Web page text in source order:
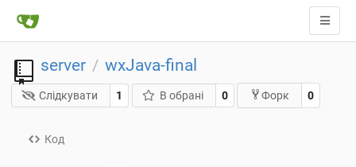
server / wxJava-final
Слідкувати 1 В обрані 0 Форк 0
Код